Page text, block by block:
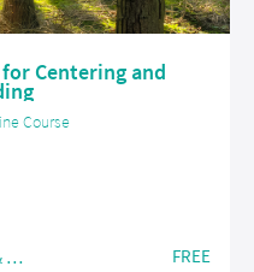
Centering and
Course
Yan Li, PhD, Embodiment & Somatic Coach FREE